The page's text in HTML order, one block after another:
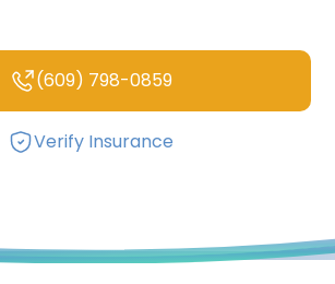
(609) 798-0859
Verify Insurance